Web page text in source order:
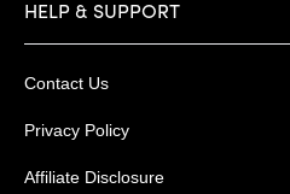
HELP & SUPPORT
Contact Us
Privacy Policy
Affiliate Disclosure